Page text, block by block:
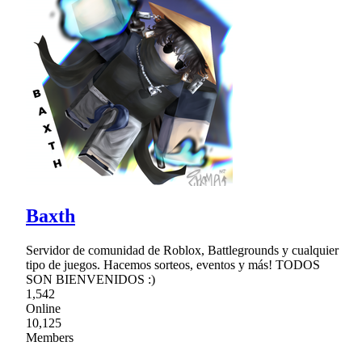
Baxth
Servidor de comunidad de Roblox, Battlegrounds y cualquier
tipo de juegos. Hacemos sorteos, eventos y más! TODOS
SON BIENVENIDOS :)
1,542
Online
10,125
Members